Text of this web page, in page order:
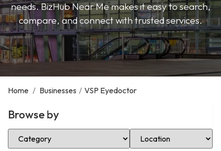
needs. BizHub Near Me makes it easy to search,
compare, and connect with trusted services.
Home / Businesses / VSP Eyedoctor
Browse by
Select Category Select Location